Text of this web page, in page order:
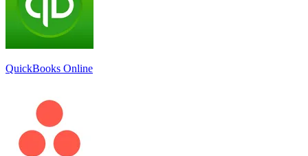
QuickBooks Online